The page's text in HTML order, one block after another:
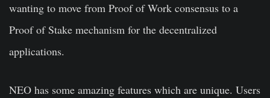
wanting to move from Proof of Work consensus to a
Proof of Stake mechanism for the decentralized
applications.
NEO has some amazing features which are unique. Users